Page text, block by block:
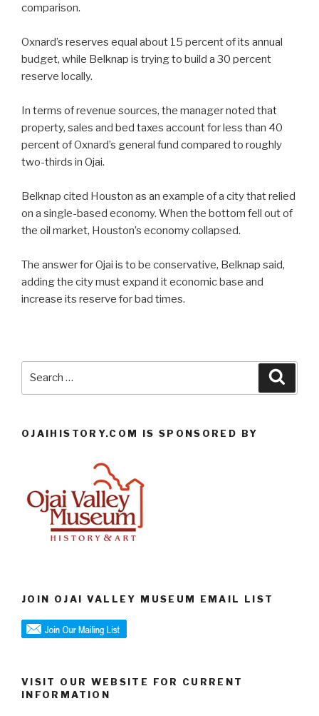
comparison.
Oxnard’s reserves equal about 15 percent of its annual
budget, while Belknap is trying to build a 30 percent
reserve locally.
In terms of revenue sources, the manager noted that
property, sales and bed taxes account for less than 40
percent of Oxnard’s general fund compared to roughly
two-thirds in Ojai.
Belknap cited Houston as an example of a city that relied
on a single-based economy. When the bottom fell out of
the oil market, Houston’s economy collapsed.
The answer for Ojai is to be conservative, Belknap said,
adding the city must expand it economic base and
increase its reserve for bad times.
OJAIHISTORY.COM IS SPONSORED BY
JOIN OJAI VALLEY MUSEUM EMAIL LIST
VISIT OUR WEBSITE FOR CURRENT
INFORMATION